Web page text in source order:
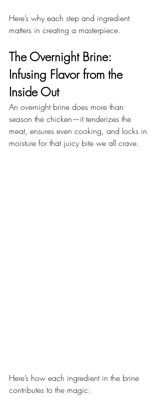
Here’s why each step and ingredient
matters in creating a masterpiece.
The Overnight Brine:
Infusing Flavor from the
Inside Out
An overnight brine does more than
season the chicken—it tenderizes the
meat, ensures even cooking, and locks in
moisture for that juicy bite we all crave.
Here’s how each ingredient in the brine
contributes to the magic: